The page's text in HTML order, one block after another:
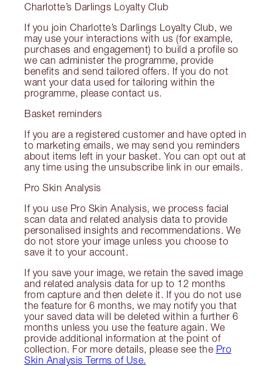
Charlotte’s Darlings Loyalty Club
If you join Charlotte’s Darlings Loyalty Club, we
may use your interactions with us (for example,
purchases and engagement) to build a profile so
we can administer the programme, provide
benefits and send tailored offers. If you do not
want your data used for tailoring within the
programme, please contact us.
Basket reminders
If you are a registered customer and have opted in
to marketing emails, we may send you reminders
about items left in your basket. You can opt out at
any time using the unsubscribe link in our emails.
Pro Skin Analysis
If you use Pro Skin Analysis, we process facial
scan data and related analysis data to provide
personalised insights and recommendations. We
do not store your image unless you choose to
save it to your account.
If you save your image, we retain the saved image
and related analysis data for up to 12 months
from capture and then delete it. If you do not use
the feature for 6 months, we may notify you that
your saved data will be deleted within a further 6
months unless you use the feature again. We
provide additional information at the point of
collection. For more details, please see the Pro
Skin Analysis Terms of Use.